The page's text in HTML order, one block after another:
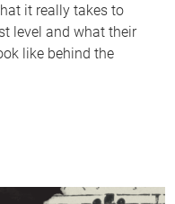
it really takes to
level and what their
like behind the